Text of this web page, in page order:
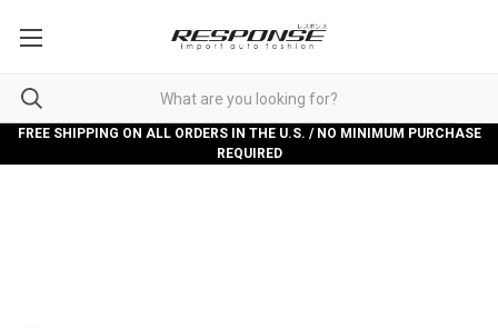
FREE SHIPPING ON ALL ORDERS IN THE U.S. / NO MINIMUM PURCHASE
REQUIRED